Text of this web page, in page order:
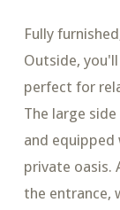
Fully
Outside,
perfect for
The large
and equipped
private oasis.
the entrance,